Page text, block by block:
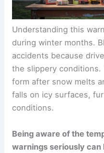
Understanding this
during winter months.
accidents because
the slippery
form after snow melts
falls on icy surfaces,
conditions.
Being aware of the
warnings seriously